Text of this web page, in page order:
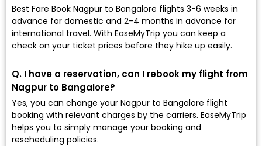
Best Fare Book Nagpur to Bangalore flights 3-6 weeks in
advance for domestic and 2-4 months in advance for
international travel. With EaseMyTrip you can keep a
check on your ticket prices before they hike up easily.
Q. I have a reservation, can I rebook my flight from
Nagpur to Bangalore?
Yes, you can change your Nagpur to Bangalore flight
booking with relevant charges by the carriers. EaseMyTrip
helps you to simply manage your booking and
rescheduling policies.